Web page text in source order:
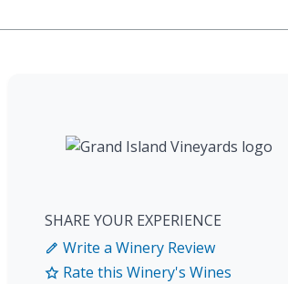
SHARE YOUR EXPERIENCE
Write a Winery Review
Rate this Winery's Wines